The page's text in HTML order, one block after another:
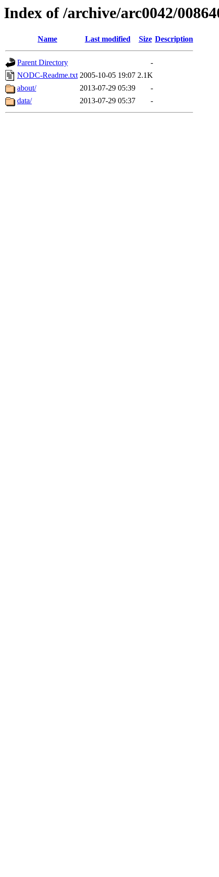
Index of /archive/arc0042/
Name Last modified Size Description
Parent Directory
-
NODC-Readme.txt 2005-10-05 19:07 2.1K
about/
2013-07-29 05:39
-
data/
2013-07-29 05:37 -